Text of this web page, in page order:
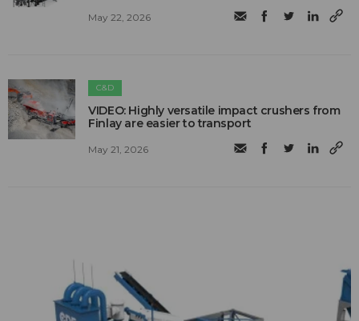
May 22, 2026
C&D
VIDEO: Highly versatile impact crushers from
Finlay are easier to transport
May 21, 2026